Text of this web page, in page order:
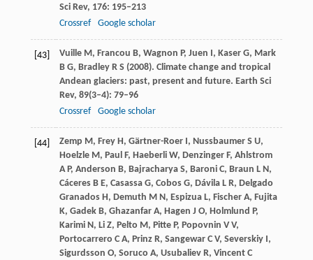
Sci Rev, 176: 195–213
Crossref
Google scholar
[43] VuilleM, Francou B, Wagnon P, Juen I, Kaser G, Mark
B G, BradleyR S (2008). Climate change and tropical
Andean glaciers: past, present and future. Earth Sci
Rev, 89(3–4): 79–96
Crossref
Google scholar
[44] Zemp M, Frey H, Gärtner-RoerI, NussbaumerS U,
HoelzleM, PaulF, Haeberli W, DenzingerF, Ahlstrom
A P, Anderson B, BajracharyaS, BaroniC, Braun L N,
CáceresB E, CasassaG, CobosG, DávilaL R, Delgado
GranadosH, Demuth M N, EspizuaL, FischerA, Fujita
K, GadekB, GhazanfarA, Hagen J O, Holmlund P,
KarimiN, LiZ, Pelto M, PitteP, Popovnin V V,
Portocarrero C A, PrinzR, SangewarC V, SeverskiyI,
Sigurdsson O, Soruco A, UsubalievR, VincentC